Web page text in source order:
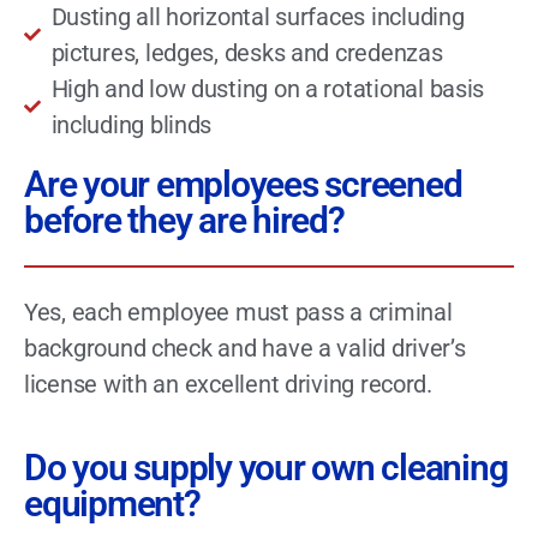
Dusting all horizontal surfaces including
pictures, ledges, desks and credenzas
High and low dusting on a rotational basis
including blinds
Are your employees screened
before they are hired?
Yes, each employee must pass a criminal
background check and have a valid driver’s
license with an excellent driving record.
Do you supply your own cleaning
equipment?